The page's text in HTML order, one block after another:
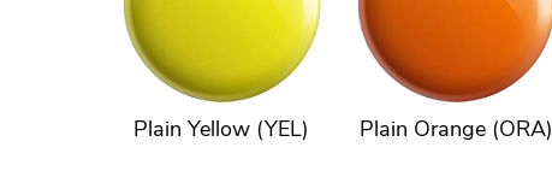
Plain Yellow (YEL) Plain Orange (ORA)